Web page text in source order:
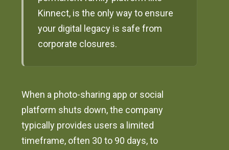
Kinnect, is the only way to ensure
your digital legacy is safe from
corporate closures.
When a photo-sharing app or social
platform shuts down, the company
typically provides users a limited
timeframe, often 30 to 90 days, to